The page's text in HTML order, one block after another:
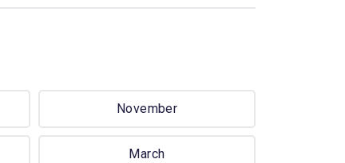
November
March